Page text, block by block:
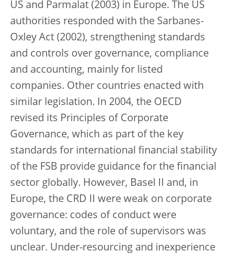
US and Parmalat (2003) in Europe. The US
authorities responded with the Sarbanes-
Oxley Act (2002), strengthening standards
and controls over governance, compliance
and accounting, mainly for listed
companies. Other countries enacted with
similar legislation. In 2004, the OECD
revised its Principles of Corporate
Governance, which as part of the key
standards for international financial stability
of the FSB provide guidance for the financial
sector globally. However, Basel II and, in
Europe, the CRD II were weak on corporate
governance: codes of conduct were
voluntary, and the role of supervisors was
unclear. Under-resourcing and inexperience